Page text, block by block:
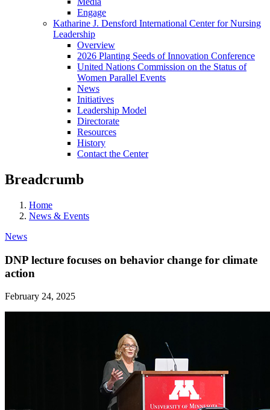
Engage
Katharine J. Densford International Center for Nursing
Leadership
Overview
2026 Planting Seeds of Innovation Conference
United Nations Commission on the Status of
Women Parallel Events
News
Initiatives
Leadership Model
Directorate
Resources
History
Contact the Center
Breadcrumb
Home
News & Events
News
DNP lecture focuses on behavior change for climate
action
February 24, 2025